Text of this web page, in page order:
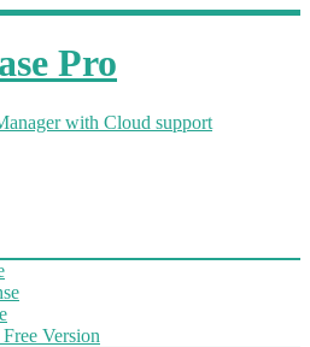
Pro
with Cloud support
Version